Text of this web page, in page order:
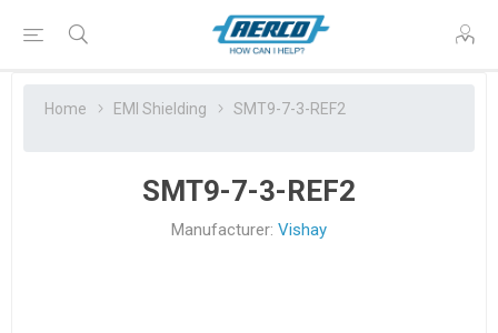
Home EMI Shielding SMT9-7-3-REF2
SMT9-7-3-REF2
Manufacturer: Vishay